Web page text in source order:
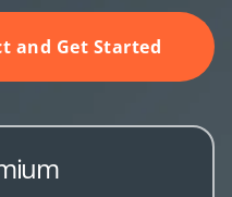
and Get Started